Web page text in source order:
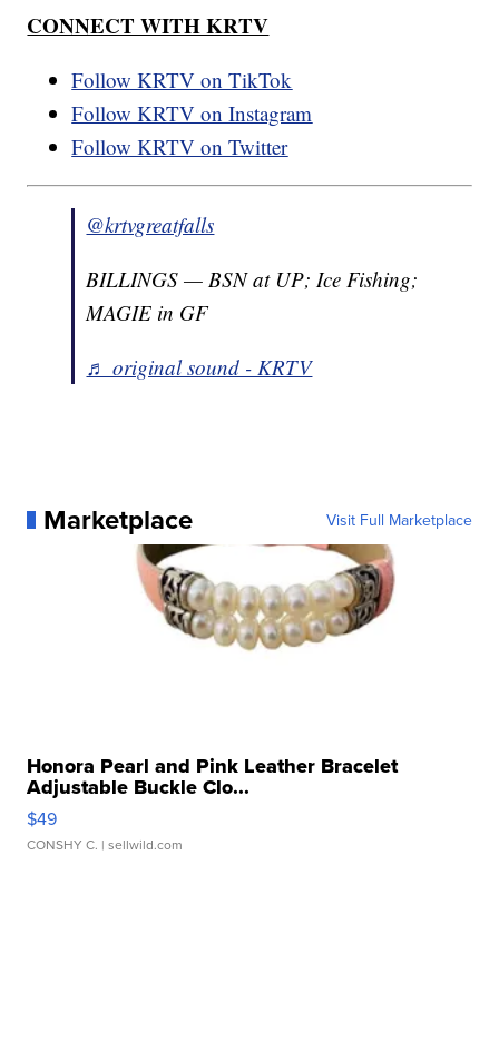
CONNECT WITH KRTV
Follow KRTV on TikTok
Follow KRTV on Instagram
Follow KRTV on Twitter
@krtvgreatfalls
BILLINGS — BSN at UP; Ice Fishing;
MAGIE in GF
♬ original sound - KRTV
Marketplace Visit Full Marketplace
Honora Pearl and Pink Leather Bracelet
Adjustable Buckle Clo...
$49
CONSHY C. | sellwild.com